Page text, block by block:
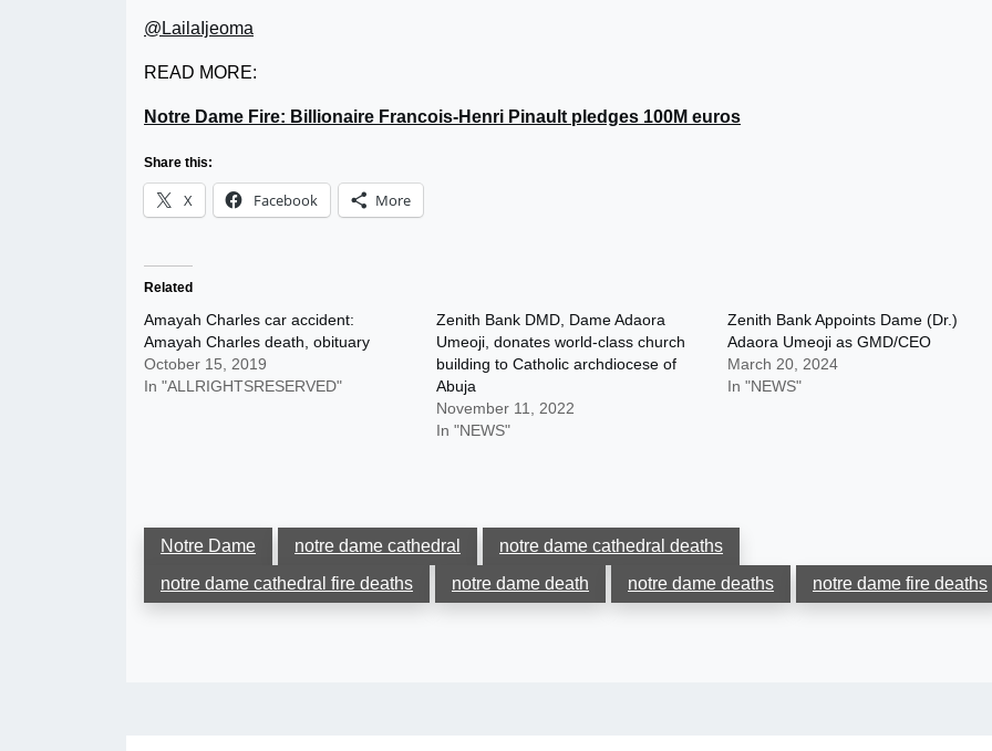
@LailaIjeoma
READ MORE:
Notre Dame Fire: Billionaire Francois-Henri Pinault pledges 100M euros
Share this:
X Facebook More
Related
Amayah Charles car accident:
Amayah Charles death, obituary
October 15, 2019
In "ALLRIGHTSRESERVED"
Zenith Bank DMD, Dame Adaora
Umeoji, donates world-class church
building to Catholic archdiocese of
Abuja
November 11, 2022
In "NEWS"
Zenith Bank Appoints Dame (Dr.)
Adaora Umeoji as GMD/CEO
March 20, 2024
In "NEWS"
Notre Dame notre dame cathedral
notre dame cathedral deaths
notre dame cathedral fire deaths
notre dame death notre dame deaths notre dame fire deaths